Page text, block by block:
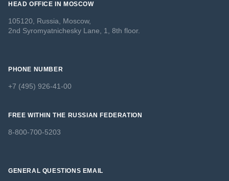
HEAD OFFICE IN MOSCOW
105120, Russia, Moscow,
2nd Syromyatnichesky Lane, 1, 8th floor.
PHONE NUMBER
+7 (495) 926-41-00
FREE WITHIN THE RUSSIAN FEDERATION
8-800-700-5203
GENERAL QUESTIONS EMAIL